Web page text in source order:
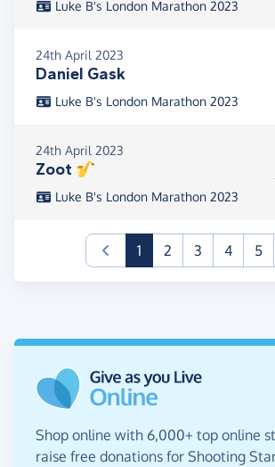
Luke B's London Marathon 2023
24th April 2023
Daniel Gask
Luke B's London Marathon 2023
24th April 2023
Zoot 🎷
Luke B's London Marathon 2023
1(current)
2 3 4 5
Shop online with 6,000+ top online
raise free donations for Shooting